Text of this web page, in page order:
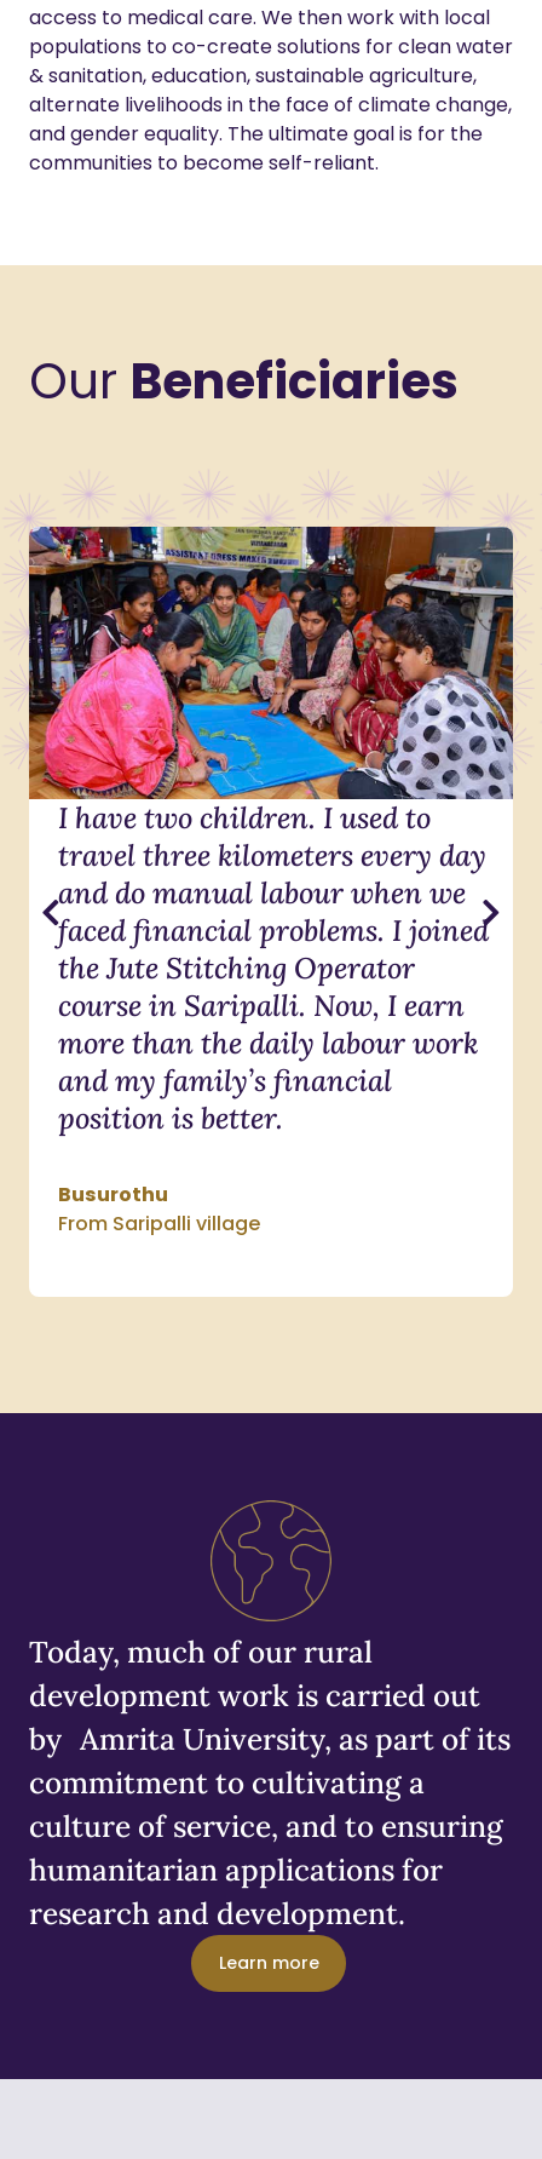
access to medical care. We then work with local
populations to co-create solutions for clean water
& sanitation, education, sustainable agriculture,
alternate livelihoods in the face of climate change,
and gender equality. The ultimate goal is for the
communities to become self-reliant.
Our Beneficiaries
I have two children. I used to
travel three kilometers every day
and do manual labour when we
faced financial problems. I joined
the Jute Stitching Operator
course in Saripalli. Now, I earn
more than the daily labour work
and my family’s financial
position is better.
Busurothu
From Saripalli village
Today, much of our rural
development work is carried out
by Amrita University, as part of its
commitment to cultivating a
culture of service, and to ensuring
humanitarian applications for
research and development.
Learn more